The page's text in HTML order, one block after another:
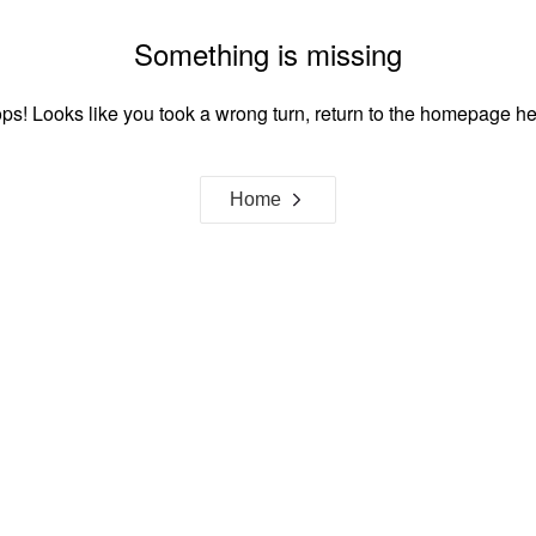
Something is missing
Looks like you took a wrong turn, return to the homepage
Home